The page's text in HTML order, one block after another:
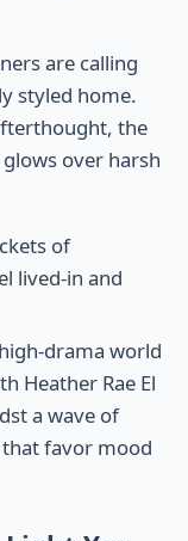
are calling
styled home.
the
over harsh
of
lived-in and
drama world
Heather Rae El
a wave of
favor mood